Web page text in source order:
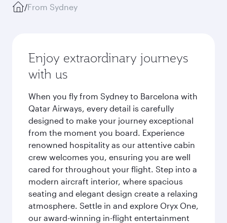
/From Sydney
Enjoy extraordinary journeys
with us
When you fly from Sydney to Barcelona with
Qatar Airways, every detail is carefully
designed to make your journey exceptional
from the moment you board. Experience
renowned hospitality as our attentive cabin
crew welcomes you, ensuring you are well
cared for throughout your flight. Step into a
modern aircraft interior, where spacious
seating and elegant design create a relaxing
atmosphere. Settle in and explore Oryx One,
our award-winning in-flight entertainment